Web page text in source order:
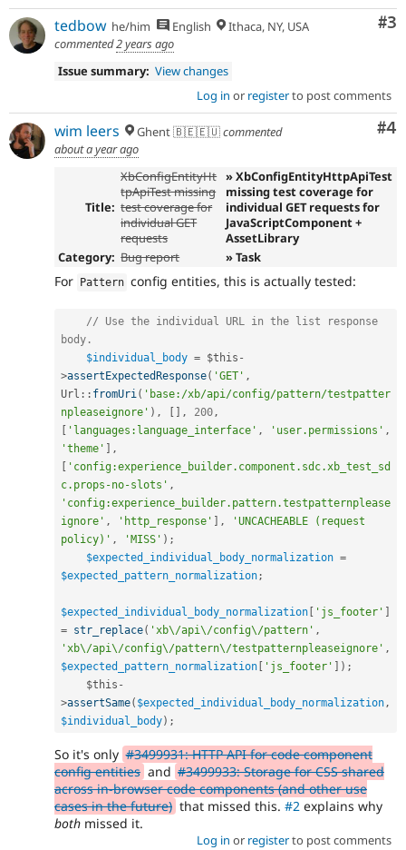
#3
tedbow he/him English
Ithaca, NY, USA
commented2 years ago
Issue summary: View changes
Log in or registerto post comments
#4
wim leers Ghent 🇧🇪🇪🇺commented
about a year ago
Title:
XbConfigEntityHt
tpApiTest missing
test coverage for
individual GET
requests
» XbConfigEntityHttpApiTest
missing test coverage for
individual GET requests for
JavaScriptComponent +
AssetLibrary
Category: Bug report » Task
For Pattern config entities, this is actually tested:
// Use the individual URL in the list response
body.
$individual_body = $this -
>assertExpectedResponse( 'GET' ,
Url :: fromUri( 'base:/xb/api/config/pattern/testpatter
npleaseignore' ) , , 200,
'languages:language_interface' , 'user.permissions' ,
'theme'
,
'config:experience_builder.component.sdc.xb_test_sd
c.props-no-slots' ,
'config:experience_builder.pattern.testpatternplease
ignore' , 'http_response' ,
'UNCACHEABLE (request
policy)' , 'MISS' ) ;
$expected_individual_body_normalization =
$expected_pattern_normalization;
$expected_individual_body_normalization 'js_footer'
= str_replace( 'xb\/api\/config\/pattern' ,
'xb\/api\/config\/pattern\/testpatternpleaseignore' ,
$expected_pattern_normalization
'js_footer' ) ;
$this -
>assertSame( $expected_individual_body_normalization,
$individual_body) ;
So it's only #3499931: HTTP API for code component
config entities and #3499933: Storage for CSS shared
across in-browser code components (and other use
cases in the future) that missed this. #2explains why
both missed it.
Log in or registerto post comments